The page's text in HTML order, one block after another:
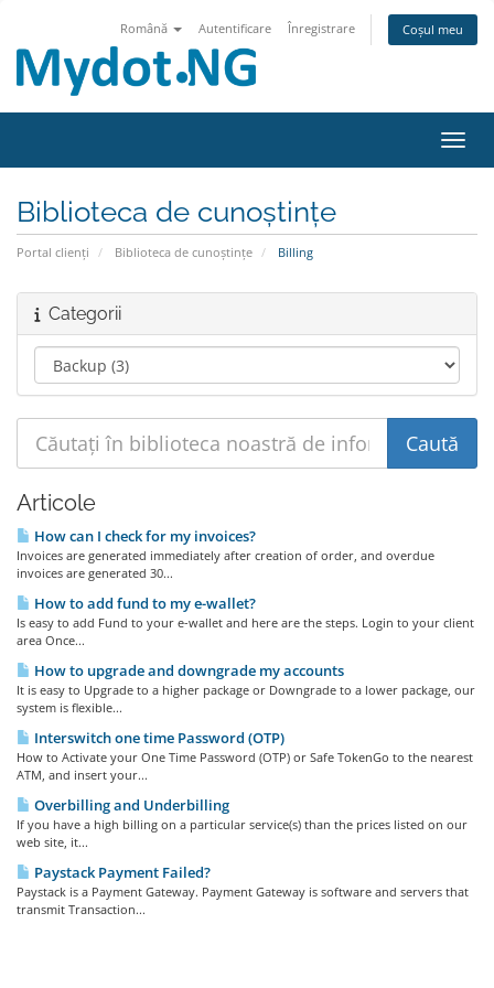
Română Autentificare Înregistrare Coșul meu
Biblioteca de cunoștințe
Portal clienți Biblioteca de cunoștințe Billing
Categorii
Articole
How can I check for my invoices?
Invoices are generated immediately after creation of order, and overdue
invoices are generated 30...
How to add fund to my e-wallet?
Is easy to add Fund to your e-wallet and here are the steps. Login to your client
area Once...
How to upgrade and downgrade my accounts
It is easy to Upgrade to a higher package or Downgrade to a lower package, our
system is flexible...
Interswitch one time Password (OTP)
How to Activate your One Time Password (OTP) or Safe TokenGo to the nearest
ATM, and insert your...
Overbilling and Underbilling
If you have a high billing on a particular service(s) than the prices listed on our
web site, it...
Paystack Payment Failed?
Paystack is a Payment Gateway. Payment Gateway is software and servers that
transmit Transaction...